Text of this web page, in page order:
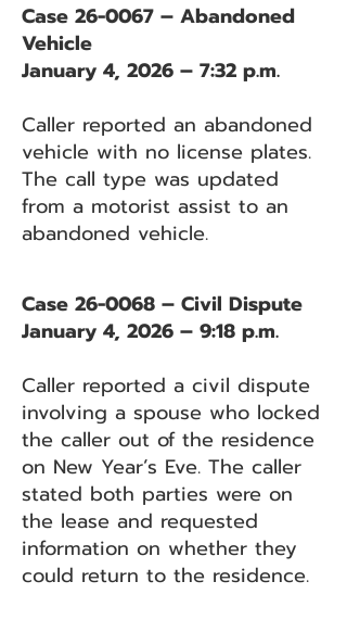
Case 26-0067 – Abandoned
Vehicle
January 4, 2026 – 7:32 p.m.
Caller reported an abandoned
vehicle with no license plates.
The call type was updated
from a motorist assist to an
abandoned vehicle.
Case 26-0068 – Civil Dispute
January 4, 2026 – 9:18 p.m.
Caller reported a civil dispute
involving a spouse who locked
the caller out of the residence
on New Year’s Eve. The caller
stated both parties were on
the lease and requested
information on whether they
could return to the residence.